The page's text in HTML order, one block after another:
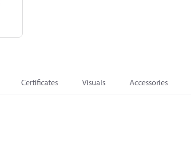
Certificates Visuals Accessories